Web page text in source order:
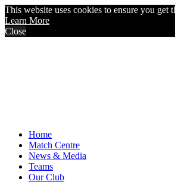
This website uses cookies to ensure you get
Learn More
Close
Home
Match Centre
News & Media
Teams
Our Club